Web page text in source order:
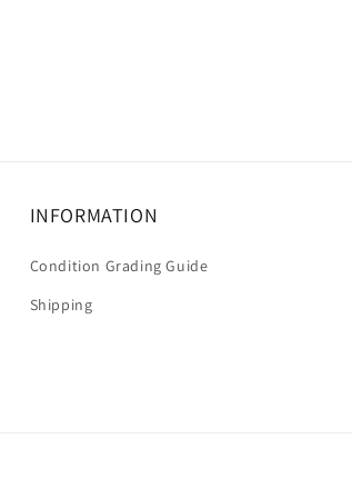
INFORMATION
Condition Grading Guide
Shipping